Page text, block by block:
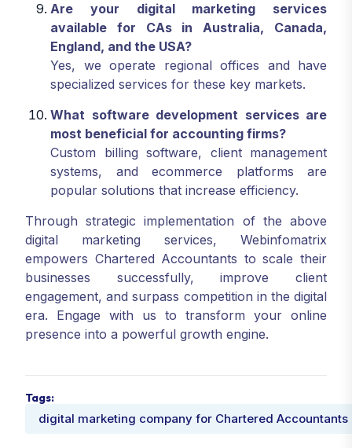
Are your digital marketing services
available for CAs in Australia, Canada,
England, and the USA?
Yes, we operate regional offices and have
specialized services for these key markets.
What software development services are
most beneficial for accounting firms?
Custom billing software, client management
systems, and ecommerce platforms are
popular solutions that increase efficiency.
Through strategic implementation of the above
digital marketing services, Webinfomatrix
empowers Chartered Accountants to scale their
businesses successfully, improve client
engagement, and surpass competition in the digital
era. Engage with us to transform your online
presence into a powerful growth engine.
Tags:
digital marketing company for Chartered Accountants